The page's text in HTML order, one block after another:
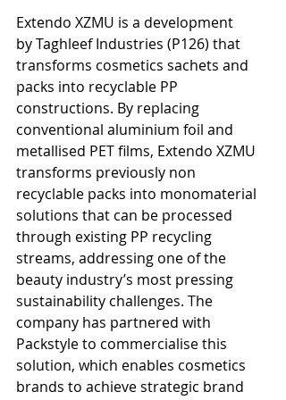
Extendo XZMU is a development
by Taghleef Industries (P126) that
transforms cosmetics sachets and
packs into recyclable PP
constructions. By replacing
conventional aluminium foil and
metallised PET films, Extendo XZMU
transforms previously non
recyclable packs into monomaterial
solutions that can be processed
through existing PP recycling
streams, addressing one of the
beauty industry’s most pressing
sustainability challenges. The
company has partnered with
Packstyle to commercialise this
solution, which enables cosmetics
brands to achieve strategic brand